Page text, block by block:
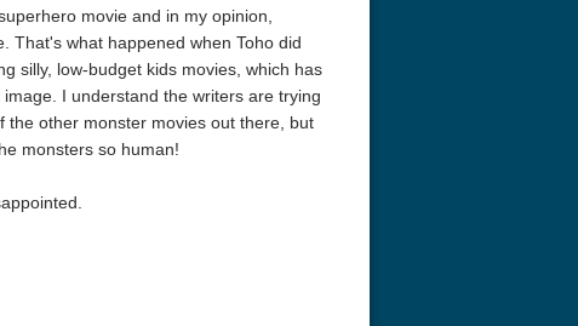
movie and in my opinion,
That's what happened when Toho did
silly, low-budget kids movies, which has
I understand the writers are trying
the other monster movies out there, but
monsters so human!